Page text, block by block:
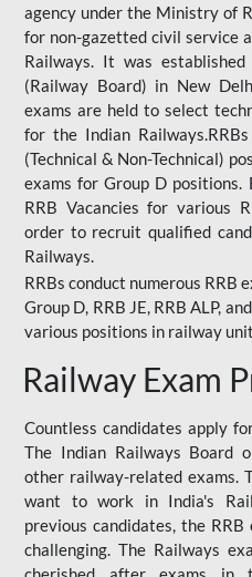
agency under the Ministry of
for non-gazetted civil service
Railways. It was
(Railway Board) in New
exams are held to select
for the Indian
(Technical & Non-Technical)
exams for Group D positions.
RRB Vacancies for various
order to recruit qualified
Railways.
RRBs conduct numerous RRB
Group D, RRB JE, RRB ALP,
various positions in railway
Railway Exam
Countless candidates apply
The Indian Railways Board
other railway-related exams.
want to work in India's
previous candidates, the
challenging. The Railways